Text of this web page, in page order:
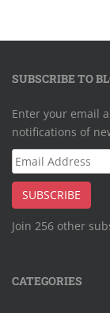
SUBSCRIBE TO
Enter your email
notifications of
Email
Address
SUBSCRIBE
Join 256 other
CATEGORIES